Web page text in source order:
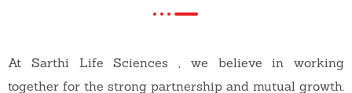
At Sarthi Life Sciences , we believe in working
together for the strong partnership and mutual growth.